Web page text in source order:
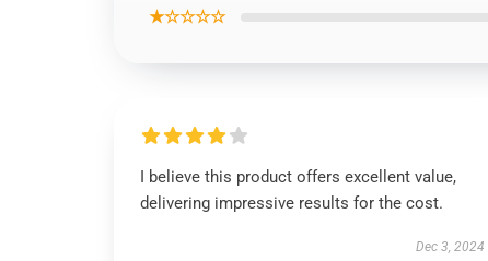
★☆☆☆☆
I believe this product offers excellent value,
delivering impressive results for the cost.
Dec 3, 2024